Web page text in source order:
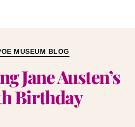
MUSEUM BLOG
Jane Austen’s
Birthday